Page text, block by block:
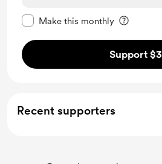
Make this monthly
Support $3
Recent supporters